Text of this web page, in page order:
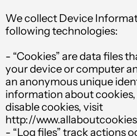
We collect Device
following technologies:
- “Cookies” are data files
your device or computer
an anonymous unique
information about
disable cookies, visit
http://
- “Log files” track actions